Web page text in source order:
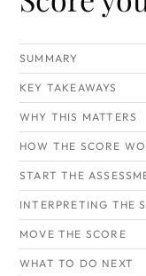
SUMMARY
KEY TAKEAWAYS
WHY THIS MATTERS
HOW THE SCORE
START THE
INTERPRETING THE
MOVE THE SCORE
WHAT TO DO NEXT